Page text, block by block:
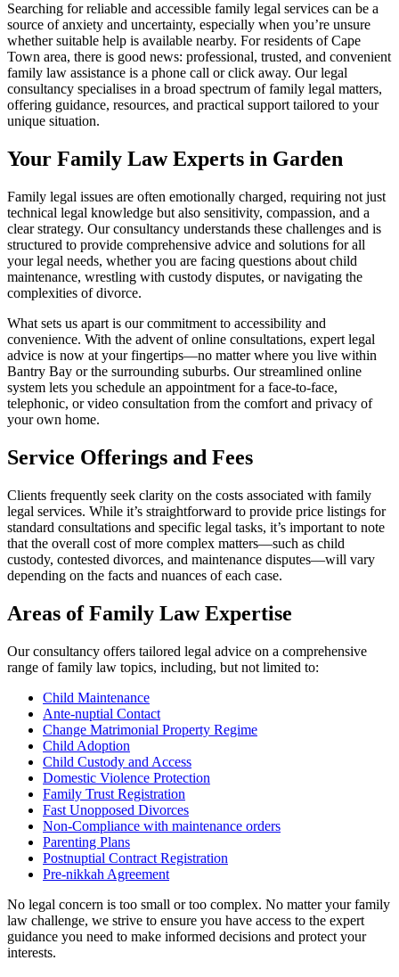
Searching for reliable and accessible family legal services can be a
source of anxiety and uncertainty, especially when you’re unsure
whether suitable help is available nearby. For residents of Cape
Town area, there is good news: professional, trusted, and convenient
family law assistance is a phone call or click away. Our legal
consultancy specialises in a broad spectrum of family legal matters,
offering guidance, resources, and practical support tailored to your
unique situation.
Your Family Law Experts in Garden
Family legal issues are often emotionally charged, requiring not just
technical legal knowledge but also sensitivity, compassion, and a
clear strategy. Our consultancy understands these challenges and is
structured to provide comprehensive advice and solutions for all
your legal needs, whether you are facing questions about child
maintenance, wrestling with custody disputes, or navigating the
complexities of divorce.
What sets us apart is our commitment to accessibility and
convenience. With the advent of online consultations, expert legal
advice is now at your fingertips—no matter where you live within
Bantry Bay or the surrounding suburbs. Our streamlined online
system lets you schedule an appointment for a face-to-face,
telephonic, or video consultation from the comfort and privacy of
your own home.
Service Offerings and Fees
Clients frequently seek clarity on the costs associated with family
legal services. While it’s straightforward to provide price listings for
standard consultations and specific legal tasks, it’s important to note
that the overall cost of more complex matters—such as child
custody, contested divorces, and maintenance disputes—will vary
depending on the facts and nuances of each case.
Areas of Family Law Expertise
Our consultancy offers tailored legal advice on a comprehensive
range of family law topics, including, but not limited to:
Child Maintenance
Ante-nuptial Contact
Change Matrimonial Property Regime
Child Adoption
Child Custody and Access
Domestic Violence Protection
Family Trust Registration
Fast Unopposed Divorces
Non-Compliance with maintenance orders
Parenting Plans
Postnuptial Contract Registration
Pre-nikkah Agreement
No legal concern is too small or too complex. No matter your family
law challenge, we strive to ensure you have access to the expert
guidance you need to make informed decisions and protect your
interests.